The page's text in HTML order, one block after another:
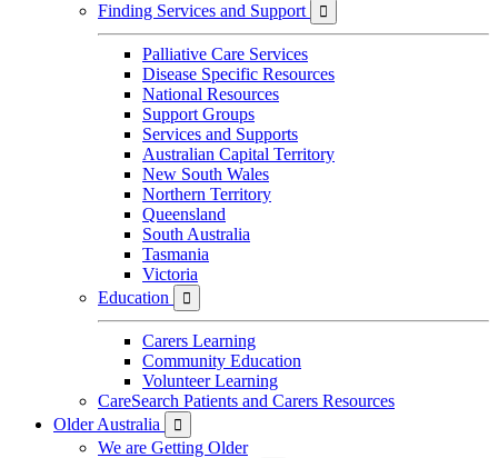
Finding Services and Support

Palliative Care Services
Disease Specific Resources
National Resources
Support Groups
Services and Supports
Australian Capital Territory
New South Wales
Northern Territory
Queensland
South Australia
Tasmania
Victoria
Education

Carers Learning
Community Education
Volunteer Learning
CareSearch Patients and Carers Resources
Older Australia

We are Getting Older